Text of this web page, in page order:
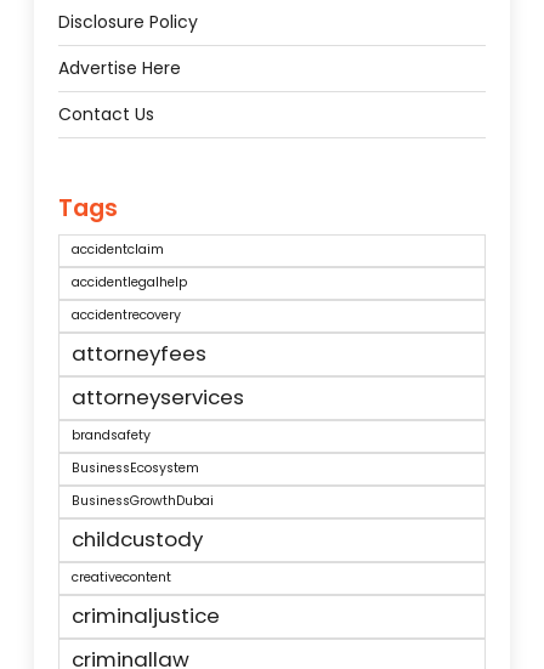
Disclosure Policy
Advertise Here
Contact Us
Tags
accidentclaim
accidentlegalhelp
accidentrecovery
attorneyfees
attorneyservices
brandsafety
BusinessEcosystem
BusinessGrowthDubai
childcustody
creativecontent
criminaljustice
criminallaw